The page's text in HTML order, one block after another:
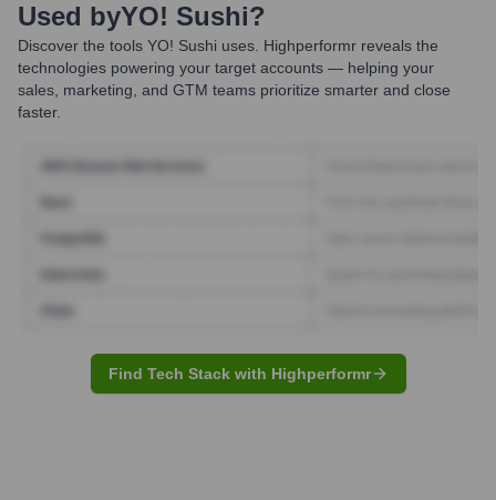
Used byYO! Sushi?
Discover the tools YO! Sushi uses. Highperformr reveals the
technologies powering your target accounts — helping your
sales, marketing, and GTM teams prioritize smarter and close
faster.
Find Tech Stack with Highperformr